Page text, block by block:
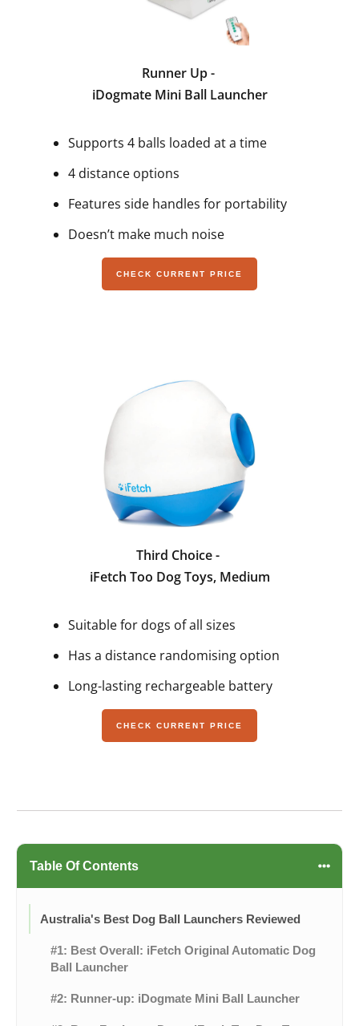
Runner Up -
iDogmate Mini Ball Launcher
Supports 4 balls loaded at a time
4 distance options
Features side handles for portability
Doesn’t make much noise
CHECK CURRENT PRICE
Third Choice -
iFetch Too Dog Toys, Medium
Suitable for dogs of all sizes
Has a distance randomising option
Long-lasting rechargeable battery
CHECK CURRENT PRICE
Table Of Contents
Australia's Best Dog Ball Launchers Reviewed
#1: Best Overall: iFetch Original Automatic Dog
Ball Launcher
#2: Runner-up: iDogmate Mini Ball Launcher